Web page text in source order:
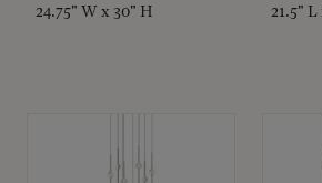
24.75" W x 30" H 21.5"